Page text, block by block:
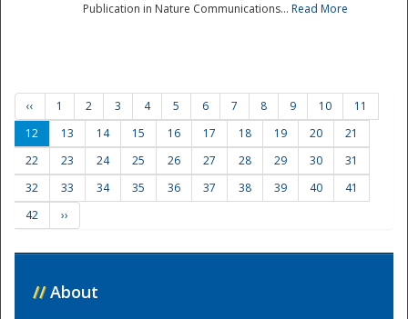
Publication in Nature Communications... Read More
‹‹ 1 2 3 4 5 6 7 8 9 10
11
12
13 14 15 16 17 18 19 20
21
22
23 24 25 26 27 28 29 30
31
32
33 34 35 36 37 38 39 40
41
42
››
// About